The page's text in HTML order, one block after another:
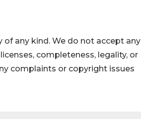
any kind. We do not accept any
completeness, legality, or
complaints or copyright issues